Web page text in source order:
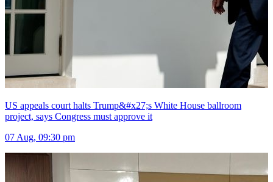
US appeals court halts Trump&#x27;s White House ballroom
project, says Congress must approve it
07 Aug, 09:30 pm